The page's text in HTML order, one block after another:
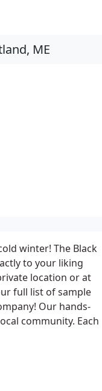
winter! The Black
to your liking
location or at
full list of sample
Our hands-
community. Each